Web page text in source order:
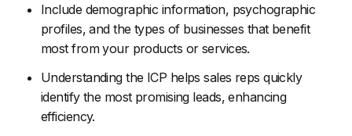
Include demographic information, psychographic
profiles, and the types of businesses that benefit
most from your products or services.
Understanding the ICP helps sales reps quickly
identify the most promising leads, enhancing
efficiency.